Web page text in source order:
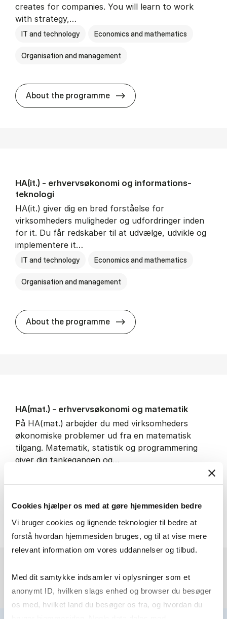
Cookies hjælper os med at gøre hjemmesiden bedre
Vi bruger cookies og lignende teknologier til bedre at
forstå hvordan hjemmesiden bruges, og til at vise mere
relevant information om vores uddannelser og tilbud.
Med dit samtykke indsamler vi oplysninger som et
anonymt ID, hvilken slags enhed og browser du besøger
os med, hvilket land du besøger os fra, og hvordan du
creates for companies. You will learn to work
with strategy,…
IT and technology Economics and mathematics
Organisation and management
About the programme BSc in Busi­ness
HA(it.) - erhvervs­økonomi og informations­
teknologi
HA(it.) giver dig en bred forståelse for
virksomheders muligheder og udfordringer inden
for it. Du får redskaber til at udvælge, udvikle og
implementere it…
IT and technology Economics and mathematics
Organisation and management
About the programme HA(it.) -
HA(mat.) - erhvervs­økonomi og ma­te­ma­tik
På HA(mat.) arbejder du med virksomheders
økonomiske problemer ud fra en matematisk
tilgang. Matematik, statistik og programmering
giver dig tankegangen og…